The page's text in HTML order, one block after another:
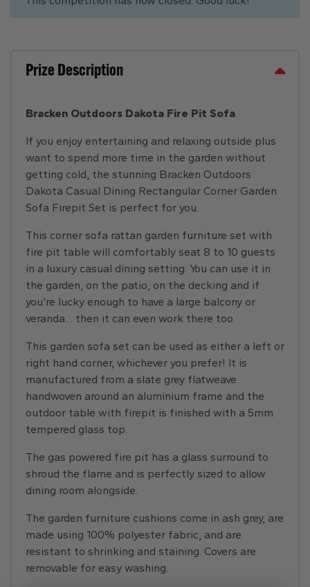
Prize Description
Bracken Outdoors Dakota Fire Pit Sofa
If you enjoy entertaining and relaxing outside plus
want to spend more time in the garden without
getting cold, the stunning Bracken Outdoors
Dakota Casual Dining Rectangular Corner Garden
Sofa Firepit Set is perfect for you.
This corner sofa rattan garden furniture set with
fire pit table will comfortably seat 8 to 10 guests
in a luxury casual dining setting. You can use it in
the garden, on the patio, on the decking and if
you’re lucky enough to have a large balcony or
veranda… then it can even work there too.
This garden sofa set can be used as either a left or
right hand corner, whichever you prefer! It is
manufactured from a slate grey flatweave
handwoven around an aluminium frame and the
outdoor table with firepit is finished with a 5mm
tempered glass top.
The gas powered fire pit has a glass surround to
shroud the flame and is perfectly sized to allow
dining room alongside.
The garden furniture cushions come in ash grey, are
made using 100% polyester fabric, and are
resistant to shrinking and staining. Covers are
removable for easy washing.